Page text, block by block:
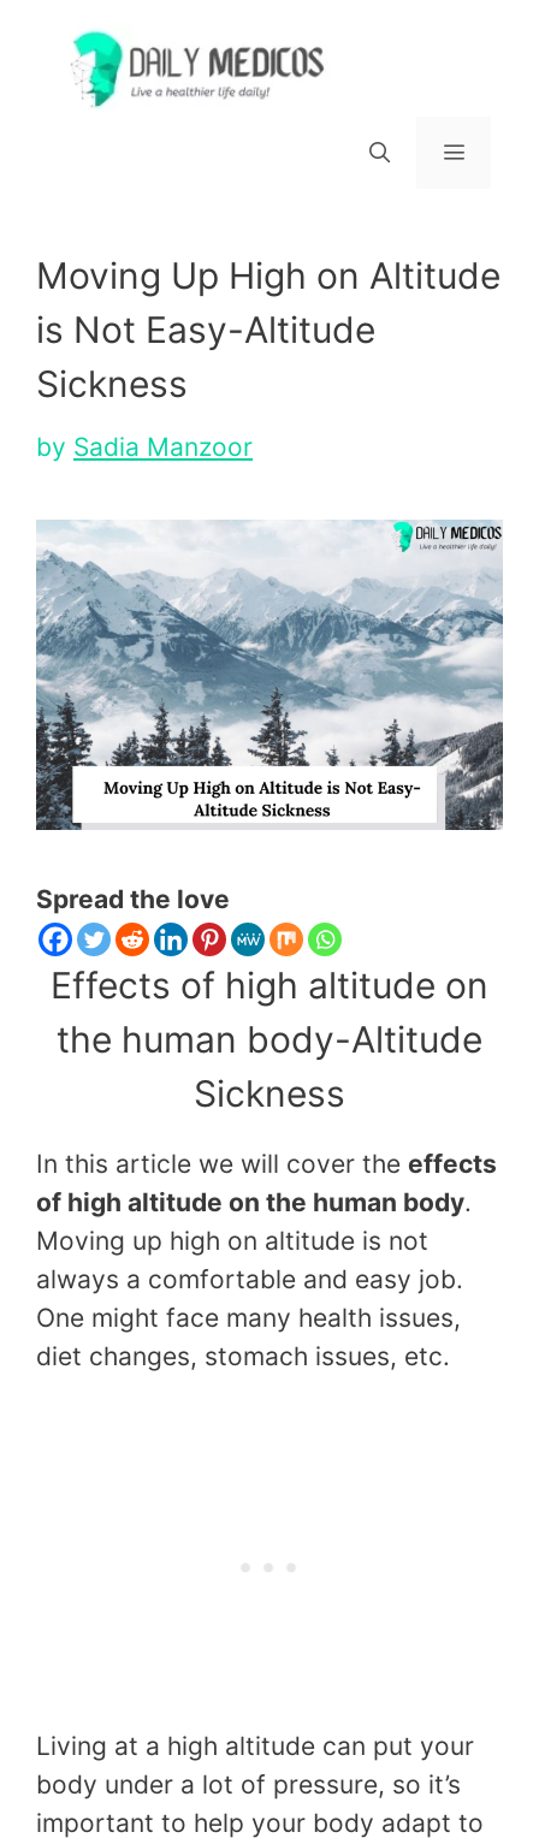
content
Moving Up High on Altitude
is Not Easy-Altitude
Sickness
by Sadia Manzoor
Spread the love
Effects of high altitude on
the human body-Altitude
Sickness
In this article we will cover the effects
of high altitude on the human body.
Moving up high on altitude is not
always a comfortable and easy job.
One might face many health issues,
diet changes, stomach issues, etc.
Living at a high altitude can put your
body under a lot of pressure, so it’s
important to help your body adapt to